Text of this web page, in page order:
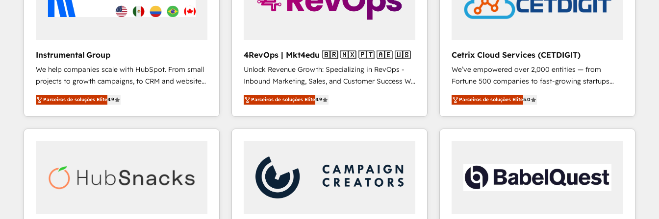
Instrumental Group
We help companies scale with HubSpot. From small
projects to growth campaigns, to CRM and websites.
Hire an agency that's experienced in every inch of
HubSpot and willing to work hand-in-hand with your
team to simplify the complex and build a better
experience for your team and customers.
Parceiros de soluções Elite4.9
4RevOps | Mkt4edu 🇧🇷 🇲🇽 🇵🇹 🇦🇪 🇺🇸
Unlock Revenue Growth: Specializing in RevOps -
Inbound Marketing, Sales, and Customer Success We
specialize in driving revenue growth for companies
across industries through tailored marketing, sales,
and customer success strategies, utilizing RevOps
methodologies. As Latin America's largest HubSpot
countries—Brazil, UAE (Abu Dhabi/Dubai/Sharjah),
Mexico, USA, and Portugal—we've executed over a
hundred successful operations. Our approach,
rooted in RevOps principles, integrates analysis,
Parceiros de soluções Elite4.9
Cetrix Cloud Services (CETDIGIT)
We’ve empowered over 2,000 entities — from
Fortune 500 companies to fast-growing startups
and nonprofits — to streamline operations, scale
revenue, and unlock the full potential of HubSpot.
With deep technical and industry expertise, we fuse
automation, integration, and AI innovation to deliver
Sales, Service, Marketing & Content Hubs • AI voice
and chat agents, predictive automation, and smart
workflows • Salesforce + HubSpot integration •
Parceiros de soluções Elite5.0